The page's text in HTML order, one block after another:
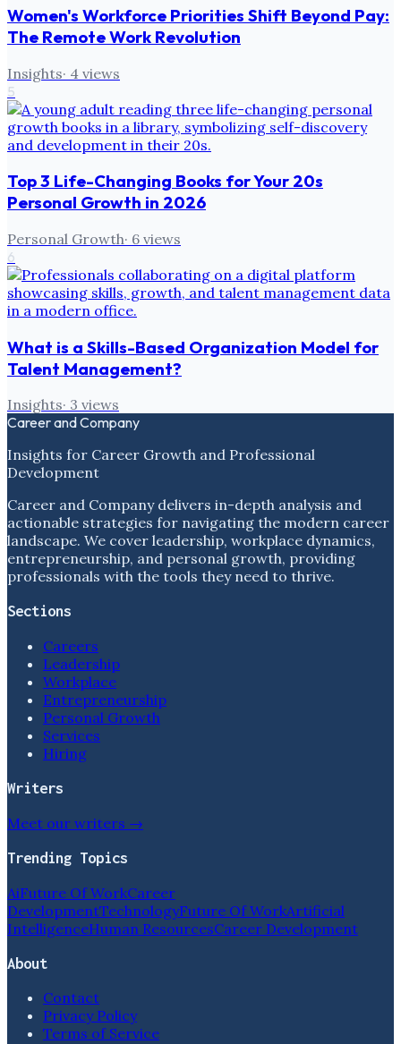
Women's Workforce Priorities Shift Beyond Pay:
The Remote Work Revolution
Insights· 4 views
5
Top 3 Life-Changing Books for Your 20s
Personal Growth in 2026
Personal Growth· 6 views
6
What is a Skills-Based Organization Model for
Talent Management?
Insights· 3 views
Career and Company
Insights for Career Growth and Professional
Development
Career and Company delivers in-depth analysis and
actionable strategies for navigating the modern career
landscape. We cover leadership, workplace dynamics,
entrepreneurship, and personal growth, providing
professionals with the tools they need to thrive.
Sections
Careers
Leadership
Workplace
Entrepreneurship
Personal Growth
Services
Hiring
Writers
Meet our writers →
Trending Topics
AiFuture Of WorkCareer
DevelopmentTechnologyFuture Of WorkArtificial
IntelligenceHuman ResourcesCareer Development
About
Contact
Privacy Policy
Terms of Service